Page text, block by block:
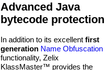
Advanced Java
bytecode protection
In addition to its excellent first
generation Name Obfuscation
functionality, Zelix
KlassMaster™ provides the